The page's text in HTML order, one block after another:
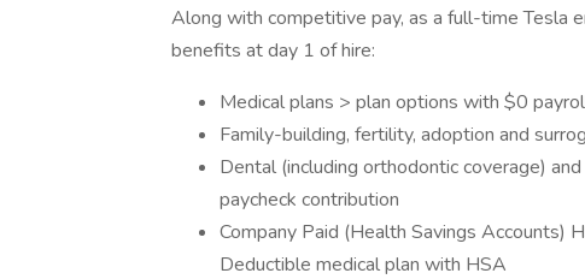
Along with competitive pay, as a full-time Tesla
benefits at day 1 of hire:
Medical plans > plan options with $0
Family-building, fertility, adoption and
Dental (including orthodontic coverage)
paycheck contribution
Company Paid (Health Savings Accounts)
Deductible medical plan with HSA